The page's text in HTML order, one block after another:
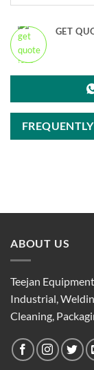
GET
ABOUT US
Teejan
Industrial,
Cleaning,